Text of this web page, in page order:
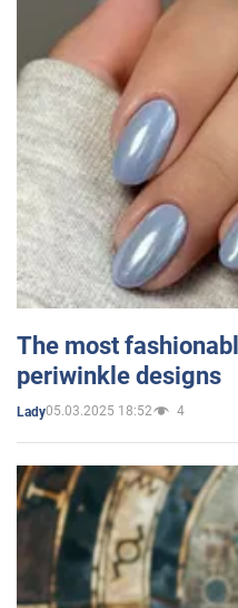
The most
periwinkle designs
Lady05.03.2025 18:52 4